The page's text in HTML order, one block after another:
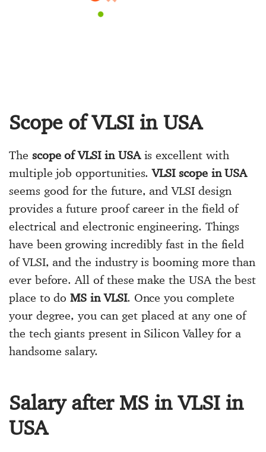
Scope of VLSI in USA
The scope of VLSI in USAis excellent with
multiple job opportunities.VLSI scope in USA
seems good for the future, and VLSI design
provides a future proof career in the field of
electrical and electronic engineering. Things
have been growing incredibly fast in the field
of VLSI, and the industry is booming more than
ever before. All of these make the USA the best
place to doMS in VLSI. Once you complete
your degree, you can get placed at any one of
the tech giants present in Silicon Valley for a
handsome salary.
Salary after MS in VLSI in
USA